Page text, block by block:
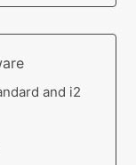
and i2